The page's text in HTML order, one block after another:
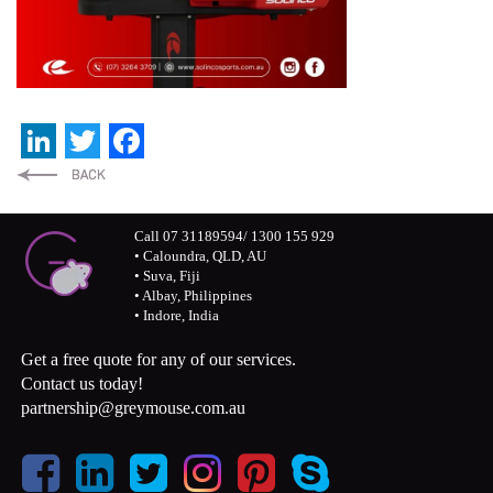
LinkedIn
Twitter
Call 07 31189594/ 1300 155 929
• Caloundra, QLD, AU
• Suva, Fiji
• Albay, Philippines
• Indore, India
Get a free quote for any of our services.
Contact us today!
partnership@greymouse.com.au